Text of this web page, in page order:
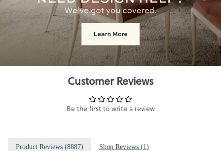
Customer Reviews
Be the first to write a review
Product Reviews (8887) Shop Reviews (1 )